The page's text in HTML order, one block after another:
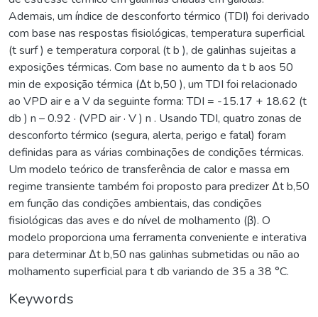
Ademais, um índice de desconforto térmico (TDI) foi derivado
com base nas respostas fisiológicas, temperatura superficial
(t surf ) e temperatura corporal (t b ), de galinhas sujeitas a
exposições térmicas. Com base no aumento da t b aos 50
min de exposição térmica (Δt b,50 ), um TDI foi relacionado
ao VPD air e a V da seguinte forma: TDI = -15.17 + 18.62 (t
db ) n – 0.92 · (VPD air · V ) n . Usando TDI, quatro zonas de
desconforto térmico (segura, alerta, perigo e fatal) foram
definidas para as várias combinações de condições térmicas.
Um modelo teórico de transferência de calor e massa em
regime transiente também foi proposto para predizer Δt b,50
em função das condições ambientais, das condições
fisiológicas das aves e do nível de molhamento (β). O
modelo proporciona uma ferramenta conveniente e interativa
para determinar Δt b,50 nas galinhas submetidas ou não ao
molhamento superficial para t db variando de 35 a 38 °C.
Keywords